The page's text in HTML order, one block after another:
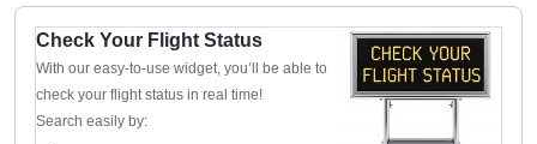
Check Your Flight Status
With our easy-to-use widget, you’ll be able to
check your flight status in real time!
Search easily by: